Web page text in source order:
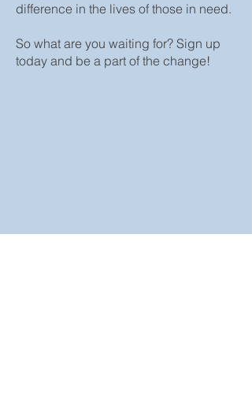
difference in the lives of those in need.
So what are you waiting for? Sign up
today and be a part of the change!